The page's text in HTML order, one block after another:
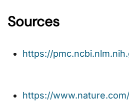
Sources
https://
https://